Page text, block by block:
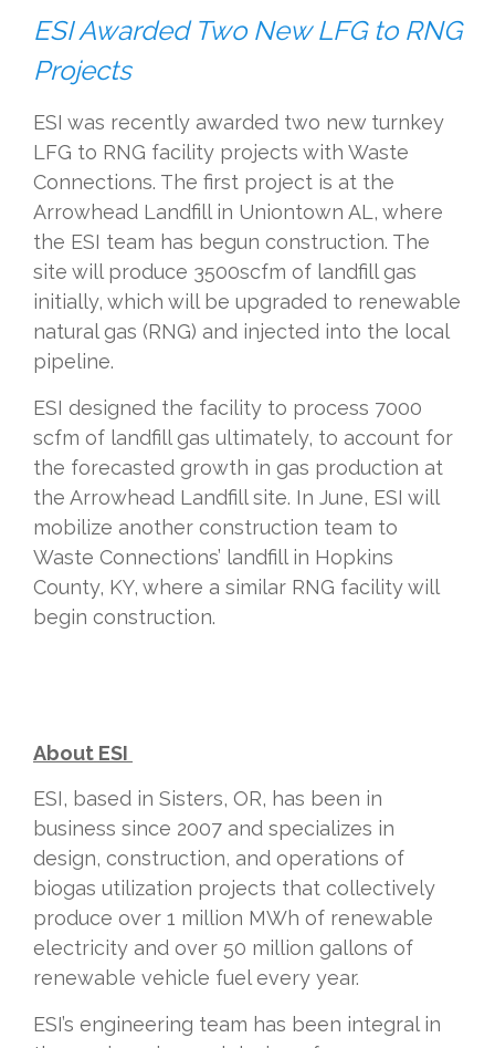
ESI Awarded Two New LFG to RNG
Projects
ESI was recently awarded two new turnkey
LFG to RNG facility projects with Waste
Connections. The first project is at the
Arrowhead Landfill in Uniontown AL , where
the ESI team has begun construction. The
site will produce 3500scfm of landfill gas
initially, which will be upgraded to renewable
natural gas (RNG) and injected into the local
pipeline.
ESI designed the facility to process 7000
scfm of landfill gas ultimately, to account for
the forecasted growth in gas production at
the Arrowhead Landfill site. In June, ESI will
mobilize another construction team to
Waste Connections’ landfill in Hopkins
County, KY, where a similar RNG facilitywill
begin construction.
About ESI
ESI, based in Sisters, OR, has been in
business since 2007 and specializes in
design, construction, and operations of
biogas utilization projects that collectively
produce over 1 million MWh of renewable
electricity and over 50 million gallons of
renewable vehicle fuel every year.
ESI’s engineering team has been integral in